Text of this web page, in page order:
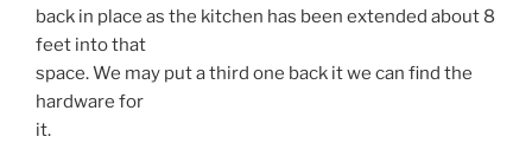
back in place as the kitchen has been extended about 8
feet into that
space. We may put a third one back it we can find the
hardware for
it.